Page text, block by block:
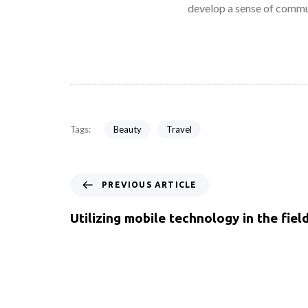
develop a sense of
Tags: Beauty Travel
PREVIOUS ARTICLE
Utilizing mobile technology in the field